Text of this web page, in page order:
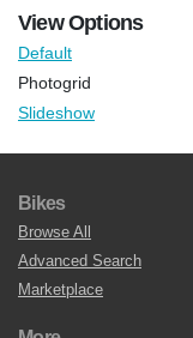
View Options
Default
Photogrid
Slideshow
Bikes
Browse All
Advanced Search
Marketplace